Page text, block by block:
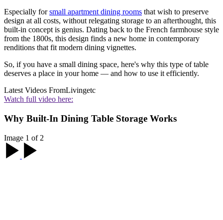
Especially forsmall apartment dining rooms that wish to preserve
design at all costs, without relegating storage to an afterthought, this
built-in concept is genius. Dating back to the French farmhouse style
from the 1800s, this design finds a new home in contemporary
renditions that fit modern dining vignettes.
So, if you have a small dining space, here's why this type of table
deserves a place in your home — and how to use it efficiently.
Latest Videos FromLivingetc
Watch full video here:
Why Built-In Dining Table Storage Works
Image 1 of 2